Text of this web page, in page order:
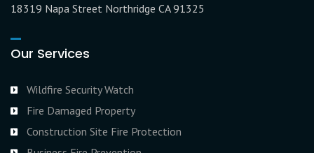
18319 Napa Street Northridge CA 91325
Our Services
Wildfire Security Watch
Fire Damaged Property
Construction Site Fire Protection